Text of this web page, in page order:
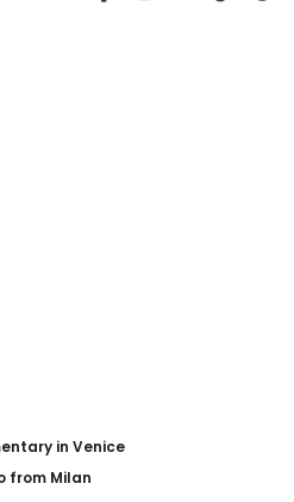
in Venice
from Milan